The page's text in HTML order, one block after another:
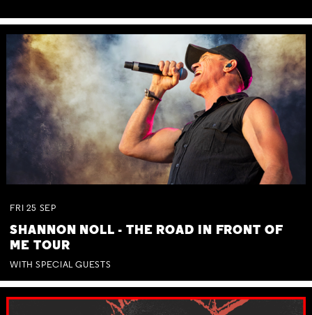
FRI 25 SEP
SHANNON NOLL - THE ROAD IN FRONT OF
ME TOUR
WITH SPECIAL GUESTS